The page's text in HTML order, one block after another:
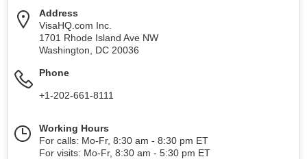
Address
VisaHQ.com Inc.
1701 Rhode Island Ave NW
Washington
DC 20036
Phone
+1-202-661-8111
Working Hours
For calls: Mo-Fr, 8:30 am - 8:30 pm ET
For visits: Mo-Fr, 8:30 am - 5:30 pm ET